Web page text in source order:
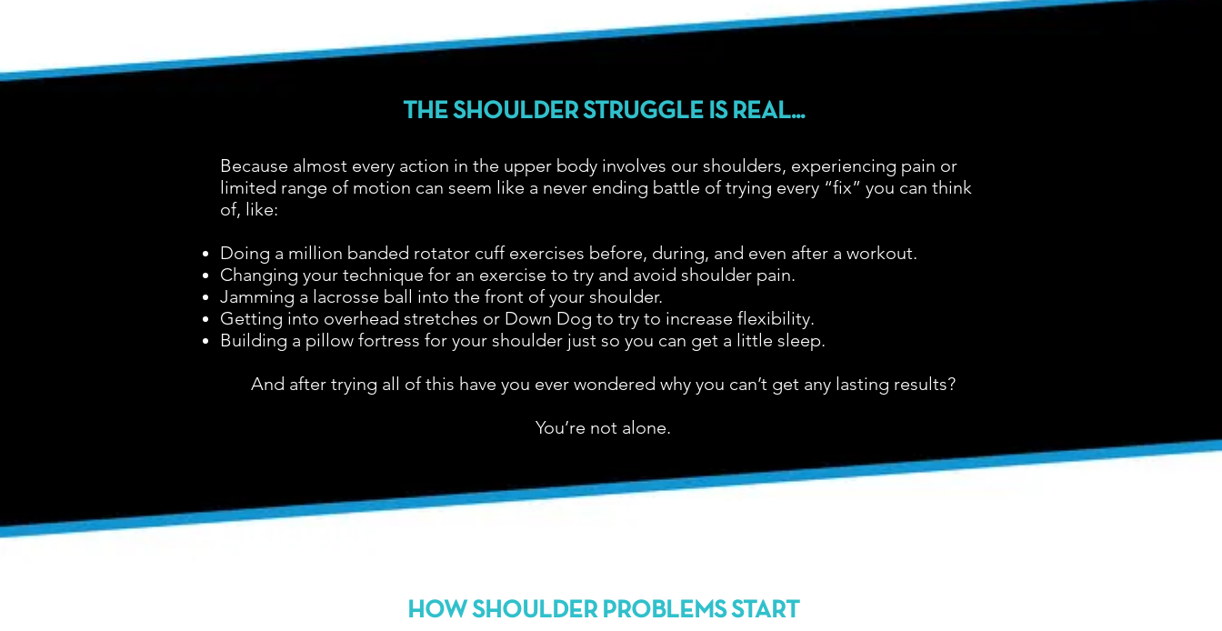
THE SHOULDER STRUGGLE IS REAL...
Because almost every action in the upper body involves our shoulders, experiencing pain or
limited range of motion can seem like a never ending battle of trying every “fix” you can think
of, like:
Doing a million banded rotator cuff exercises before, during, and even after a workout.
Changing your technique for an exercise to try and avoid shoulder pain.
Jamming a lacrosse ball into the front of your shoulder.
Getting into overhead stretches or Down Dog to try to increase flexibility.
Building a pillow fortress for your shoulder just so you can get a little sleep.
And after trying all of this have you ever wondered why you can’t get any lasting results?
You’re not alone.
HOW SHOULDER PROBLEMS START